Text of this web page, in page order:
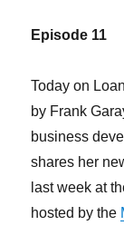
Episode 11
Today on
by Frank
business
shares her
last week at
hosted by the